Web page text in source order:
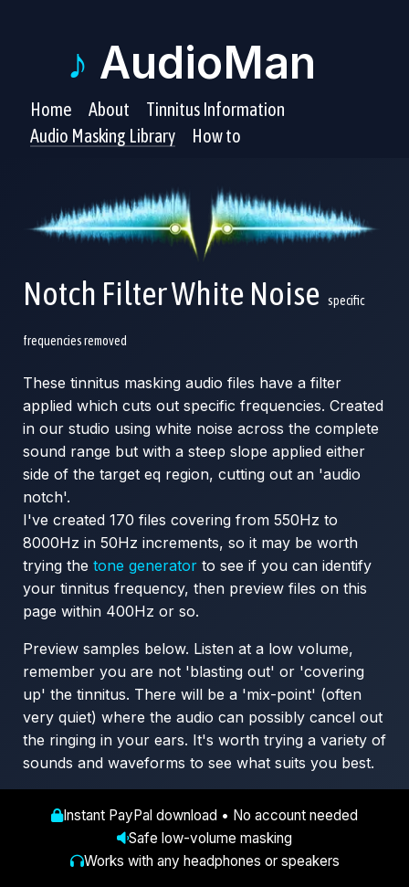
♪ AudioMan
Home About
Tinnitus Information
Audio Masking Library
How to
Notch Filter White Noise specific
frequencies removed
These tinnitus masking audio files have a filter
applied which cuts out specific frequencies. Created
in our studio using white noise across the complete
sound range but with a steep slope applied either
side of the target eq region, cutting out an 'audio
notch'.
I've created 170 files covering from 550Hz to
8000Hz in 50Hz increments, so it may be worth
trying the tone generator to see if you can identify
your tinnitus frequency, then preview files on this
page within 400Hz or so.
Preview samples below. Listen at a low volume,
remember you are not 'blasting out' or 'covering
up' the tinnitus. There will be a 'mix-point' (often
very quiet) where the audio can possibly cancel out
the ringing in your ears. It's worth trying a variety of
sounds and waveforms to see what suits you best.
Instant PayPal download • No account needed
Safe low-volume masking
Works with any headphones or speakers